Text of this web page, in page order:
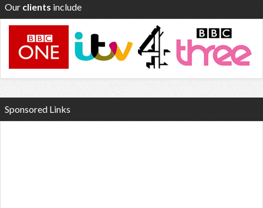
Our clients include
Sponsored Links